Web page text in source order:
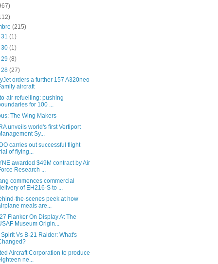
(215)
(1)
30 (1)
(8)
28 (27)
orders a further 157 A320neo
aircraft
air refuelling: pushing
for 100 ...
The Wing Makers
unveils world's first Vertiport
Sy...
carries out successful flight
of flying...
awarded $49M contract by Air
Research ...
commences commercial
of EH216-S to ...
the-scenes peek at how
meals are...
Flanker On Display At The
Museum Origin...
Spirit Vs B-21 Raider: What's
Aircraft Corporation to produce
ne...